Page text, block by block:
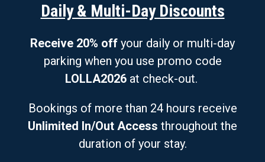
Daily & Multi-Day Discounts
Receive 20% off your daily or multi-day
parking when you use promo code
LOLLA2026at check-out.
Bookings of more than 24 hours receive
Unlimited In/Out Access throughout the
duration of your stay.